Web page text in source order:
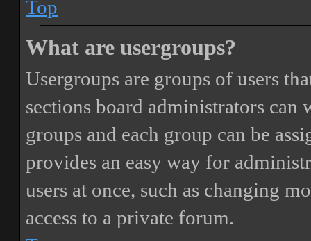
Top
What are usergroups?
Usergroups are groups of users
sections board administrators can
groups and each group can be
provides an easy way for
users at once, such as changing
access to a private forum.